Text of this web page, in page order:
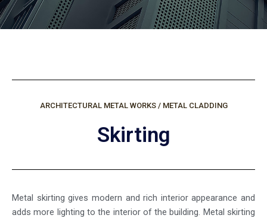
ARCHITECTURAL METAL WORKS / METAL CLADDING
Skirting
Metal skirting gives modern and rich interior appearance and
adds more lighting to the interior of the building. Metal skirting